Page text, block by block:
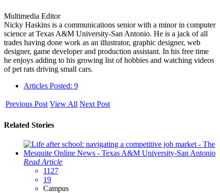
Multimedia Editor
Nicky Haskins is a communications senior with a minor in computer
science at Texas A&M University-San Antonio. He is a jack of all
trades having done work as an illustrator, graphic designer, web
designer, game developer and production assistant. In his free time
he enjoys adding to his growing list of hobbies and watching videos
of pet rats driving small cars.
Articles Posted: 9
Previous Post View All Next Post
Related Stories
Read Article
1127
19
Campus